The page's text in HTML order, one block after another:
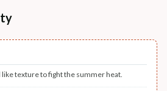
texture to fight the summer heat.